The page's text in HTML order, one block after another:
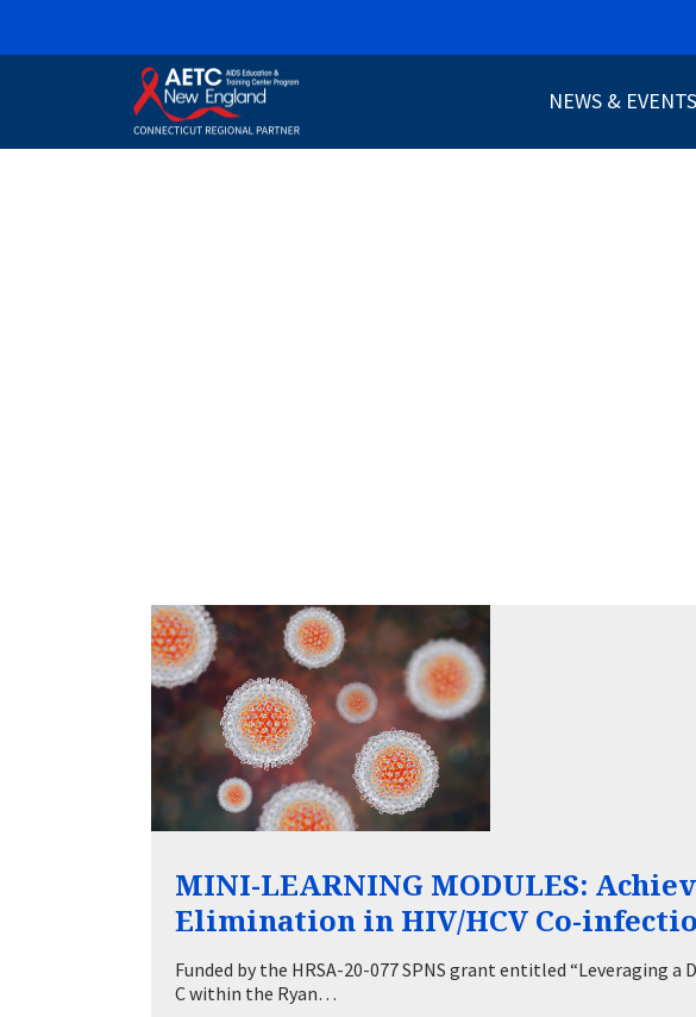
Connecticut
AETC
NEWS & EVENTS
MINI-LEARNING MODULES:
Elimination in HIV/HCV Co-
Funded by the HRSA-20-077 SPNS grant entitled “Leveraging
C within the Ryan…